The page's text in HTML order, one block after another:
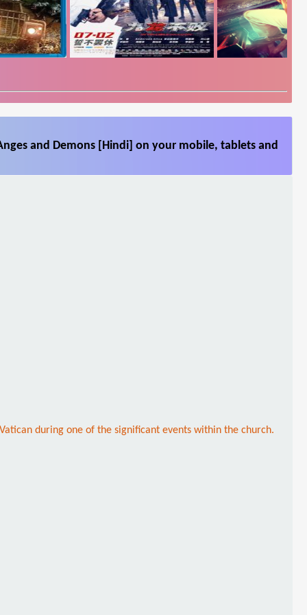
and Demons [Hindi] on your mobile, tablets and
during one of the significant events within the church.